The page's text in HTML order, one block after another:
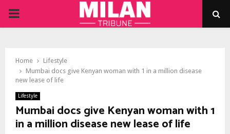
PRIMARY
Home
Lifestyle
Mumbai docs give Kenyan woman with 1 in a million disease
new lease of life
Lifestyle
Mumbai docs give Kenyan woman with 1
in a million disease new lease of life